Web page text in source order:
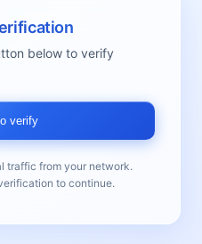
below to verify
verify
traffic from your network.
to continue.